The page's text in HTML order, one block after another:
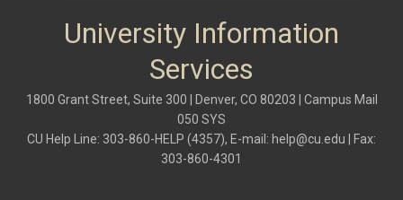
University Information
Services
1800 Grant Street, Suite 300 | Denver, CO 80203 | Campus Mail
050 SYS
CU Help Line: 303-860-HELP (4357), E-mail: help@cu.edu | Fax:
303-860-4301